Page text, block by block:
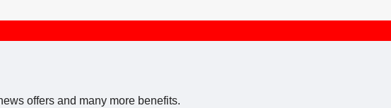
offers and many more benefits.